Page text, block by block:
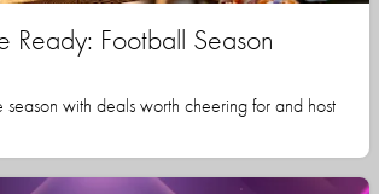
Ready: Football Season
season with deals worth cheering for and host